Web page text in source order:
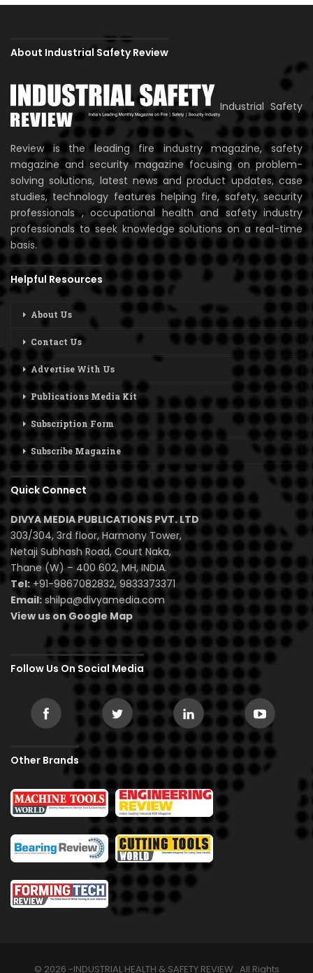
About Industrial Safety Review
Industrial Safety
Review is the leading fire industry magazine, safety
magazine and security magazine focusing on problem-
solving solutions, latest news and product updates, case
studies, technology features helping fire, safety, security
professionals , occupational health and safety industry
professionals to seek knowledge solutions on a real-time
basis.
Helpful Resources
About Us
Contact Us
Advertise With Us
Publications Media Kit
Subscription Form
Subscribe Magazine
Quick Connect
DIVYA MEDIA PUBLICATIONS PVT. LTD
303/304, 3rd floor, Harmony Tower,
Netaji Subhash Road, Court Naka,
Thane (W) – 400 602, MH, INDIA.
Tel:+91-9867082832, 9833373371
Email: shilpa@divyamedia.com
View us on Google Map
Follow Us On Social Media
Other Brands
© 2026 -INDUSTRIAL HEALTH & SAFETY REVIEW . All Rights